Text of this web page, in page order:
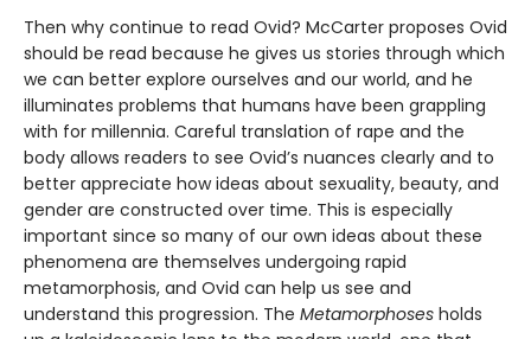
Then why continue to read Ovid? McCarter proposes Ovid
should be read because he gives us stories through which
we can better explore ourselves and our world, and he
illuminates problems that humans have been grappling
with for millennia. Careful translation of rape and the
body allows readers to see Ovid’s nuances clearly and to
better appreciate how ideas about sexuality, beauty, and
gender are constructed over time. This is especially
important since so many of our own ideas about these
phenomena are themselves undergoing rapid
metamorphosis, and Ovid can help us see and
understand this progression. The Metamorphoses holds